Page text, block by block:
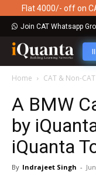
Flat 4000/- off on
Join CAT Whatsapp
Home CAT & Non-CAT
A BMW
by
iQuanta
By Indrajeet Singh -